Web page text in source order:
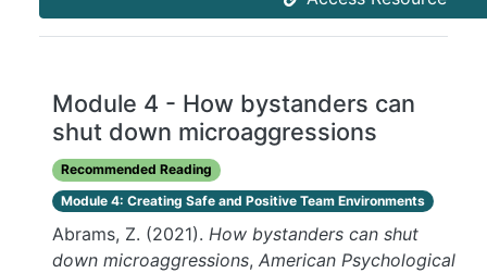
Module 4 - How bystanders can
shut down microaggressions
Recommended Reading
Module 4: Creating Safe and Positive Team Environments
Abrams, Z. (2021). How bystanders can shut
down microaggressions, American Psychological